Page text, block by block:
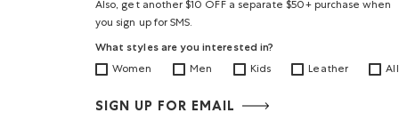
Also, get another $10 OFF a separate $50+ purchase when
you sign up for SMS.
What styles are you interested in?
Women Men Kids Leather All
SIGN UP FOR EMAIL